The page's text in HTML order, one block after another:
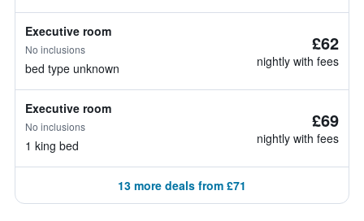
Executive room
No inclusions
bed type unknown
£62
nightly with fees
Executive room
No inclusions
1 king bed
£69
nightly with fees
13 more deals from £71